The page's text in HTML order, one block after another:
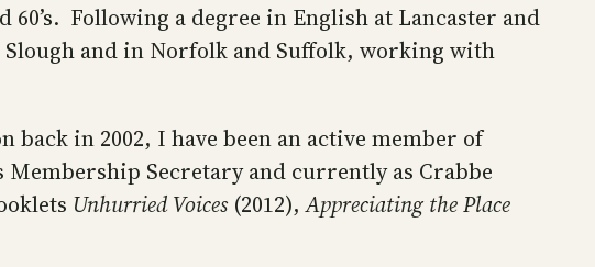
60’s. Following a degree in English at Lancaster and
and in Norfolk and Suffolk, working with
in 2002, I have been an active member of
Membership Secretary and currently as Crabbe
Unhurried Voices(2012),Appreciating the Place